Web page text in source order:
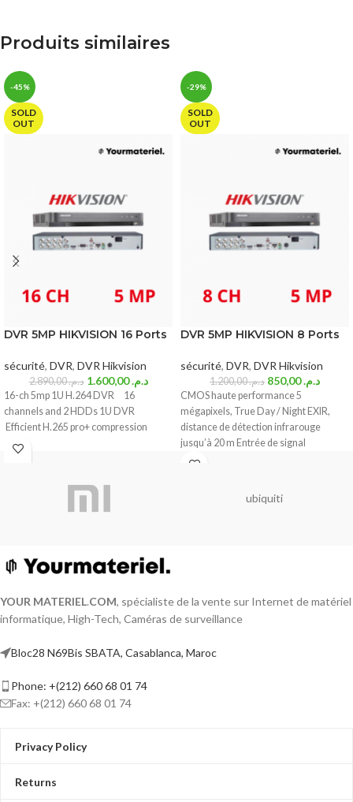
Produits similaires
-45%
SOLD
OUT
DVR 5MP HIKVISION 16 Ports
sécurité, DVR, DVR Hikvision
د.م.2.890,00 د.م.1.600,00
16-ch 5mp 1U H.264 DVR 16
channels and 2 HDDs 1U DVR
Efficient H.265 pro+ compression
-29%
SOLD
OUT
DVR 5MP HIKVISION 8 Ports
sécurité, DVR, DVR Hikvision
د.م.1.200,00 د.م.850,00
CMOS haute performance 5
mégapixels, True Day / Night EXIR,
distance de détection infrarouge
jusqu’à 20 m Entrée de signal
ubiquiti
YOUR MATERIEL.COM, spécialiste de la vente sur Internet de matériel
informatique, High-Tech, Caméras de surveillance
Bloc28 N69Bis SBATA, Casablanca, Maroc
Phone: +(212) 660 68 01 74
Fax: +(212) 660 68 01 74
Privacy Policy
Returns